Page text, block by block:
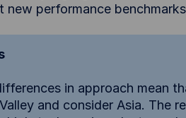
new performance
in approach mean
and consider Asia. The